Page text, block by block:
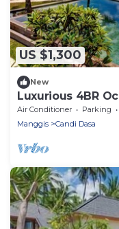
US $1,300
New
Luxurious 4BR
Air Conditioner Parking
Manggis
Candi Dasa